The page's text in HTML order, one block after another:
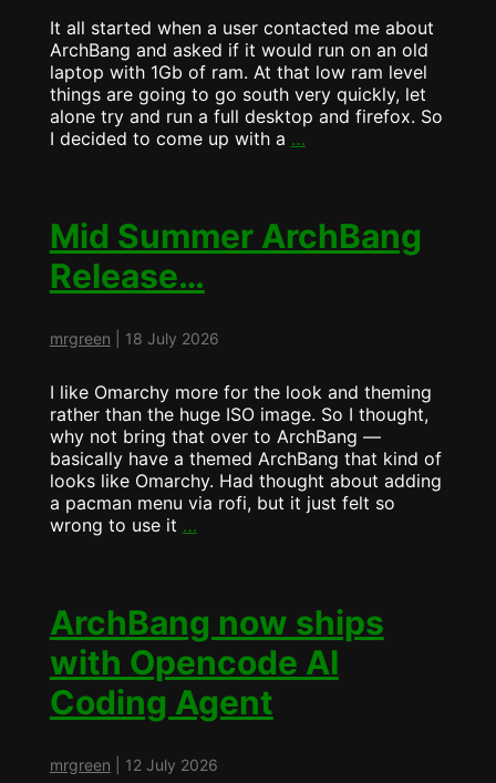
It all started when a user contacted me about
ArchBang and asked if it would run on an old
laptop with 1Gb of ram. At that low ram level
things are going to go south very quickly, let
alone try and run a full desktop and firefox. So
I decided to come up with a …Minibang,
Mid Summer ArchBang
Release…
mrgreen 18 July 2026
I like Omarchy more for the look and theming
rather than the huge ISO image. So I thought,
why not bring that over to ArchBang —
basically have a themed ArchBang that kind of
looks like Omarchy. Had thought about adding
a pacman menu via rofi, but it just felt so
wrong to use it …Mid
ArchBang now ships
with Opencode AI
Coding Agent
mrgreen 12 July 2026